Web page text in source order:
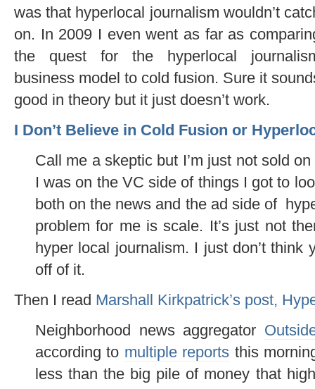
was that hyperlocal journalism wouldn’t
on. In 2009 I even went as far as
the quest for the hyperlocal
business model to cold fusion. Sure it
good in theory but it just doesn’t work.
I Don’t Believe in Cold Fusion or
Call me a skeptic but I’m just not sold
I was on the VC side of things I got to
both on the news and the ad side of
problem for me is scale. It’s just not
hyper local journalism. I just don’t
off of it.
Then I read Marshall Kirkpatrick’s post,
Neighborhood news aggregator
according to multiple reports this
less than the big pile of money that